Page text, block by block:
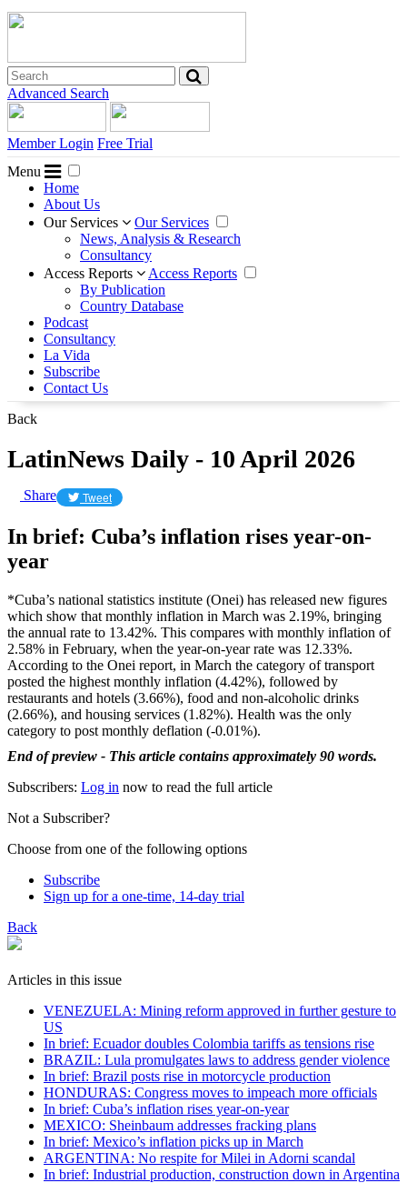
Advanced Search
Member Login Free Trial
Menu
Home
About Us
Our Services
Our Services
News, Analysis & Research
Consultancy
Access Reports
Access Reports
By Publication
Country Database
Podcast
Consultancy
La Vida
Subscribe
Contact Us
Back
LatinNews Daily - 10 April 2026
Share Tweet
In brief: Cuba’s inflation rises year-on-
year
*Cuba’s national statistics institute (Onei) has released new figures
which show that monthly inflation in March was 2.19%, bringing
the annual rate to 13.42%. This compares with monthly inflation of
2.58% in February, when the year-on-year rate was 12.33%.
According to the Onei report, in March the category of transport
posted the highest monthly inflation (4.42%), followed by
restaurants and hotels (3.66%), food and non-alcoholic drinks
(2.66%), and housing services (1.82%). Health was the only
category to post monthly deflation (-0.01%).
End of preview - This article contains approximately 90 words.
Subscribers: Log in now to read the full article
Not a Subscriber?
Choose from one of the following options
Subscribe
Sign up for a one-time, 14-day trial
Back
Articles in this issue
VENEZUELA: Mining reform approved in further gesture to
US
In brief: Ecuador doubles Colombia tariffs as tensions rise
BRAZIL: Lula promulgates laws to address gender violence
In brief: Brazil posts rise in motorcycle production
HONDURAS: Congress moves to impeach more officials
In brief: Cuba’s inflation rises year-on-year
MEXICO: Sheinbaum addresses fracking plans
In brief: Mexico’s inflation picks up in March
ARGENTINA: No respite for Milei in Adorni scandal
In brief: Industrial production, construction down in Argentina